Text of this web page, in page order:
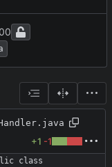
+1 -1
class